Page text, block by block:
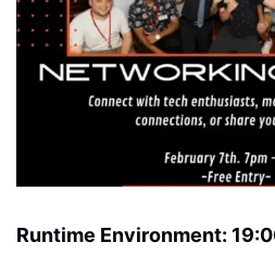
Runtime Environment: